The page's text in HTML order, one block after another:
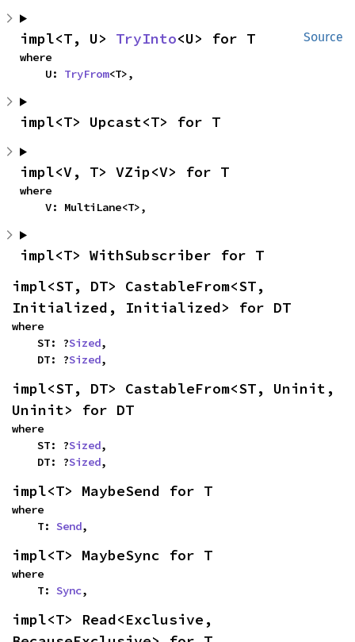
Source
impl<T, U> TryInto<U> for T
where
    U:
TryFrom<T>,
impl<T> Upcast<T> for T
impl<V, T> VZip<V> for T
where
    V: MultiLane<T>,
impl<T> WithSubscriber for T
impl<ST, DT> CastableFrom<ST,
Initialized, Initialized> for DT
where
    ST: ?
Sized,
    DT: ?
Sized,
impl<ST, DT> CastableFrom<ST, Uninit,
Uninit> for DT
where
    ST: ?
Sized,
    DT: ?
Sized,
impl<T> MaybeSend for T
where
    T:
Send,
impl<T> MaybeSync for T
where
    T:
Sync,
impl<T> Read<Exclusive,